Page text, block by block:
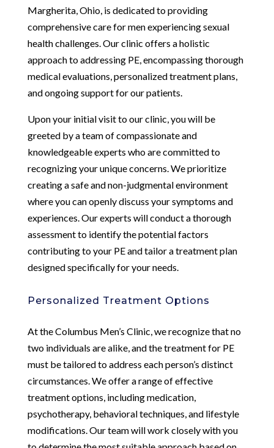
Margherita, Ohio, is dedicated to providing
comprehensive care for men experiencing sexual
health challenges. Our clinic offers a holistic
approach to addressing PE, encompassing thorough
medical evaluations, personalized treatment plans,
and ongoing support for our patients.
Upon your initial visit to our clinic, you will be
greeted by a team of compassionate and
knowledgeable experts who are committed to
recognizing your unique concerns. We prioritize
creating a safe and non-judgmental environment
where you can openly discuss your symptoms and
experiences. Our experts will conduct a thorough
assessment to identify the potential factors
contributing to your PE and tailor a treatment plan
designed specifically for your needs.
Personalized Treatment Options
At the Columbus Men’s Clinic, we recognize that no
two individuals are alike, and the treatment for PE
must be tailored to address each person’s distinct
circumstances. We offer a range of effective
treatment options, including medication,
psychotherapy, behavioral techniques, and lifestyle
modifications. Our team will work closely with you